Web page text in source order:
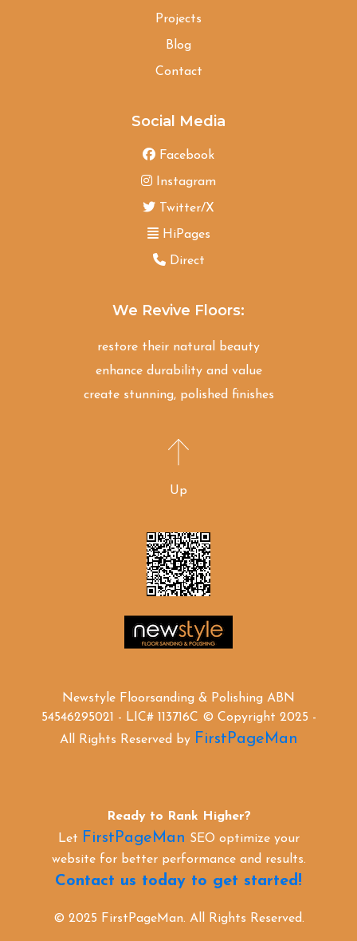
Projects
Blog
Contact
Social Media
Facebook
Instagram
Twitter/X
HiPages
Direct
We Revive Floors:
restore their natural beauty
enhance durability and value
create stunning, polished finishes
Up
Newstyle Floorsanding & Polishing ABN
54546295021 - LIC# 113716C © Copyright 2025 -
All Rights Reserved by FirstPageMan
Ready to Rank Higher?
Let FirstPageMan SEO optimize your
website for better performance and results.
Contact us today to get started!
© 2025 FirstPageMan. All Rights Reserved.